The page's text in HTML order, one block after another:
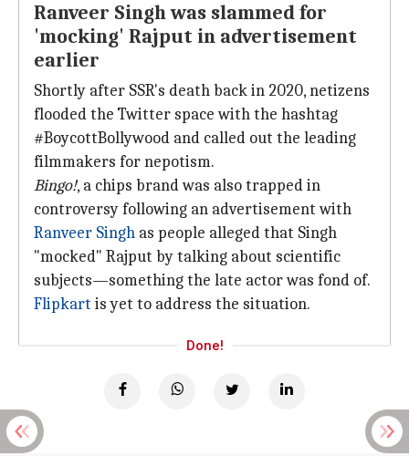
Ranveer Singh was slammed for
'mocking' Rajput in advertisement
earlier
Shortly after SSR's death back in 2020, netizens
flooded the Twitter space with the hashtag
#BoycottBollywood and called out the leading
filmmakers for nepotism.
Bingo!, a chips brand was also trapped in
controversy following an advertisement with
Ranveer Singh as people alleged that Singh
"mocked" Rajput by talking about scientific
subjects—something the late actor was fond of.
Flipkart is yet to address the situation.
Done!